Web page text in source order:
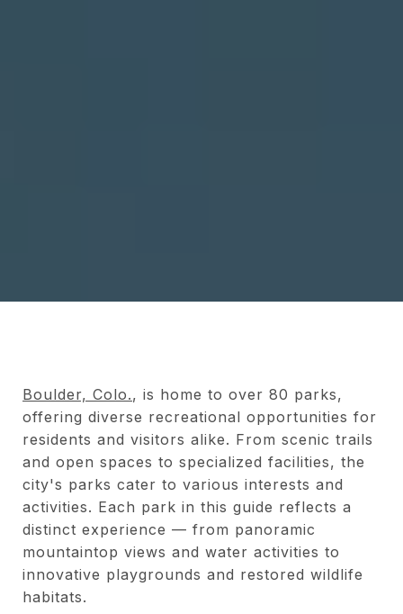
Boulder, Colo., is home to over 80 parks,
offering diverse recreational opportunities for
residents and visitors alike. From scenic trails
and open spaces to specialized facilities, the
city's parks cater to various interests and
activities. Each park in this guide reflects a
distinct experience — from panoramic
mountaintop views and water activities to
innovative playgrounds and restored wildlife
habitats.